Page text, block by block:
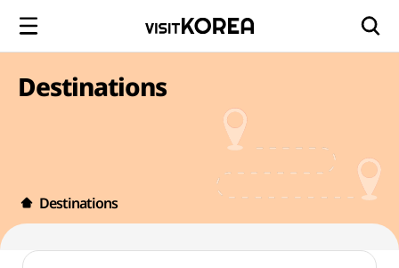
Destinations
Destinations